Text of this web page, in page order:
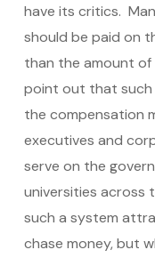
have its critics.
should be paid on
than the amount
point out that such
the compensation
executives and
serve on the
universities across
such a system
chase money, but